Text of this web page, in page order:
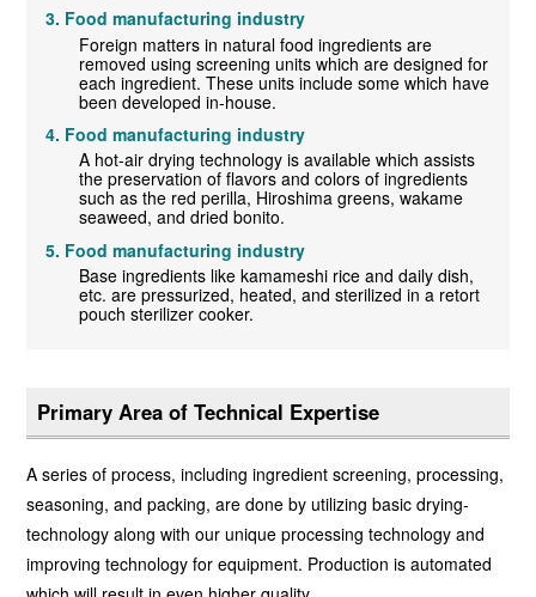
Food manufacturing industry
Foreign matters in natural food ingredients are
removed using screening units which are designed for
each ingredient. These units include some which have
been developed in-house.
Food manufacturing industry
A hot-air drying technology is available which assists
the preservation of flavors and colors of ingredients
such as the red perilla, Hiroshima greens, wakame
seaweed, and dried bonito.
Food manufacturing industry
Base ingredients like kamameshi rice and daily dish,
etc. are pressurized, heated, and sterilized in a retort
pouch sterilizer cooker.
Primary Area of Technical Expertise
A series of process, including ingredient screening, processing,
seasoning, and packing, are done by utilizing basic drying-
technology along with our unique processing technology and
improving technology for equipment. Production is automated